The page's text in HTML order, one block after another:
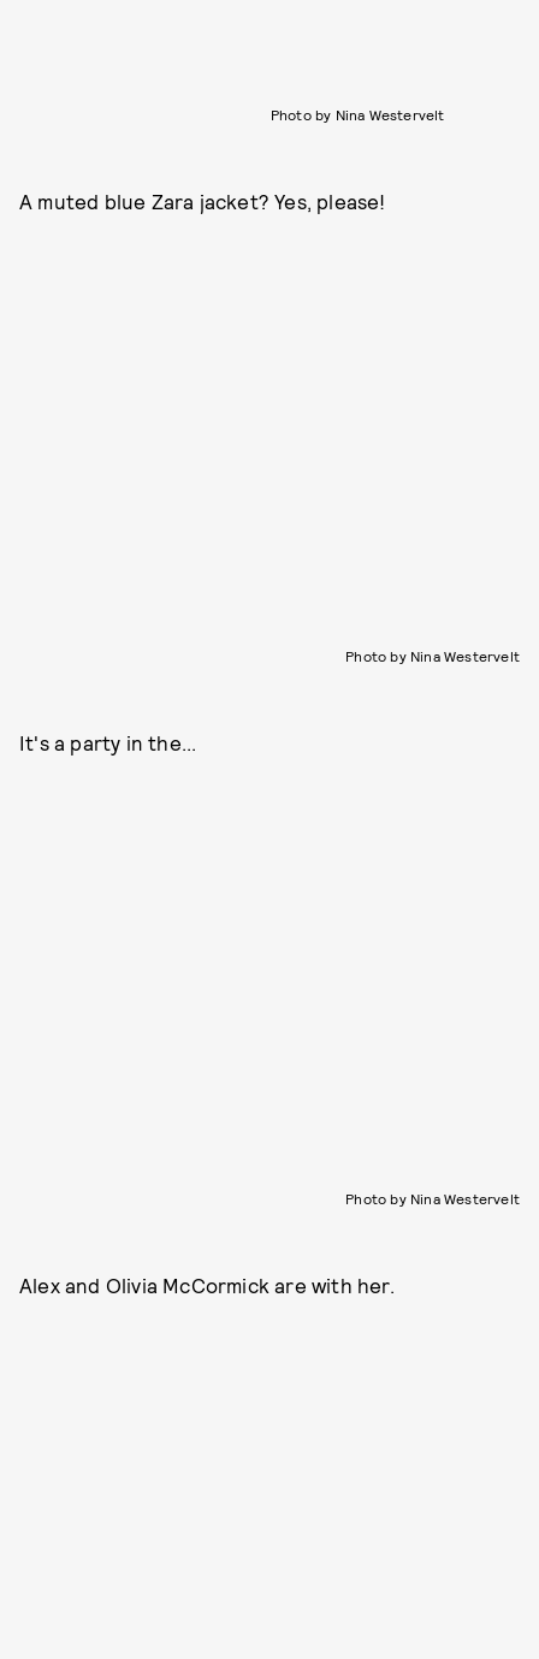
Photo by Nina Westervelt
A muted blue Zara jacket? Yes, please!
Photo by Nina Westervelt
It's a party in the...
Photo by Nina Westervelt
Alex and Olivia McCormick are with her.